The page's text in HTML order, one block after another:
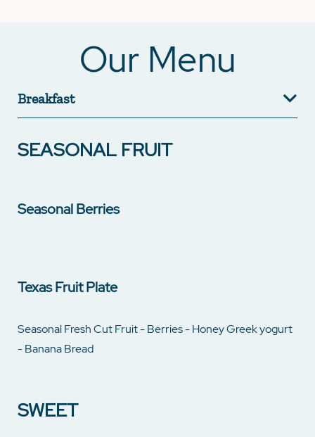
Our Menu
Breakfast
SEASONAL FRUIT
Seasonal Berries
Texas Fruit Plate
Seasonal Fresh Cut Fruit - Berries - Honey Greek yogurt
- Banana Bread
SWEET